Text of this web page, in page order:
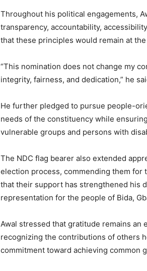
Throughout his political engagements,
transparency, accountability,
that these principles would remain at
“This nomination does not change my
integrity, fairness, and dedication,” he
He further pledged to pursue people-
needs of the constituency while
vulnerable groups and persons with
The NDC flag bearer also extended
election process, commending them for
that their support has strengthened his
representation for the people of Bida,
Awal stressed that gratitude remains
recognizing the contributions of others
commitment toward achieving common